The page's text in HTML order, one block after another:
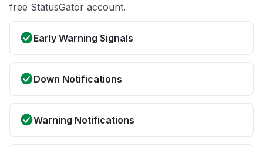
free StatusGator account.
Early Warning Signals
Down Notifications
Warning Notifications